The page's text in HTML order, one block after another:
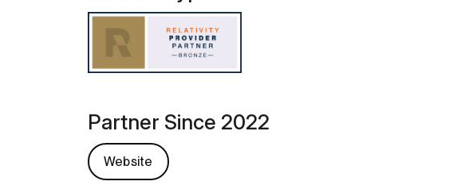
Partner Since 2022
Website